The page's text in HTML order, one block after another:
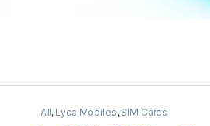
All, Lyca Mobiles, SIM Cards